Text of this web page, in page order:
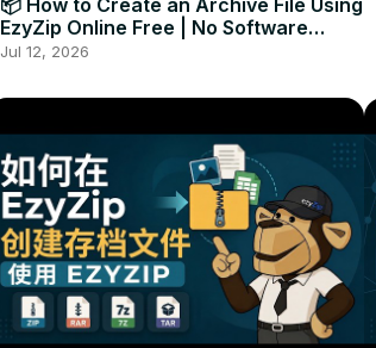
EzyZip Online Free | No Software
Installation Required
Jul 12, 2026